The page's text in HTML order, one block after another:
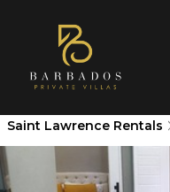
Saint Lawrence Rentals